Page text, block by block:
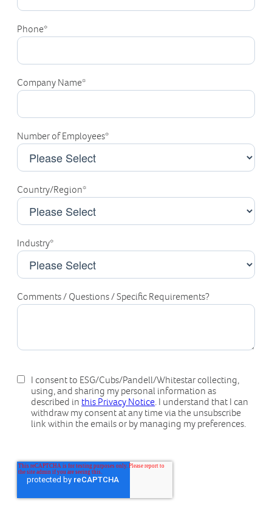
Phone*
Company Name*
Number of Employees*
Country/Region*
Industry*
Comments / Questions / Specific Requirements?
I consent to ESG/Cubs/Pandell/Whitestar collecting,
using, and sharing my personal information as
described in this Privacy Notice. I understand that I can
withdraw my consent at any time via the unsubscribe
link within the emails or by managing my preferences.